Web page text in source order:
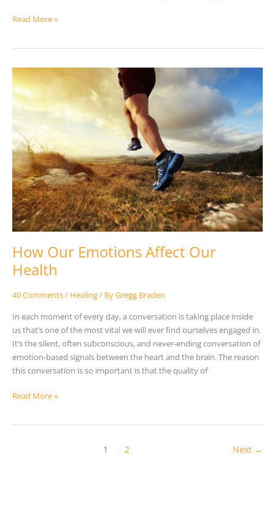
Read More »
How Our Emotions Affect Our
Health
40 Comments/ Healing/ ByGregg Braden
In each moment of every day, a conversation is taking place inside
us that’s one of the most vital we will ever find ourselves engaged in.
It’s the silent, often subconscious, and never-ending conversation of
emotion-based signals between the heart and the brain. The reason
this conversation is so important is that the quality of
How
Our
Emotions
Our
Health
Read More »
1 2 Next →